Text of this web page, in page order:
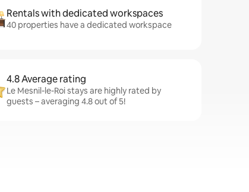
Rentals with dedicated workspaces
40 properties have a dedicated workspace
4.8 Average rating
Le Mesnil-le-Roi stays are highly rated by
guests – averaging 4.8 out of 5!